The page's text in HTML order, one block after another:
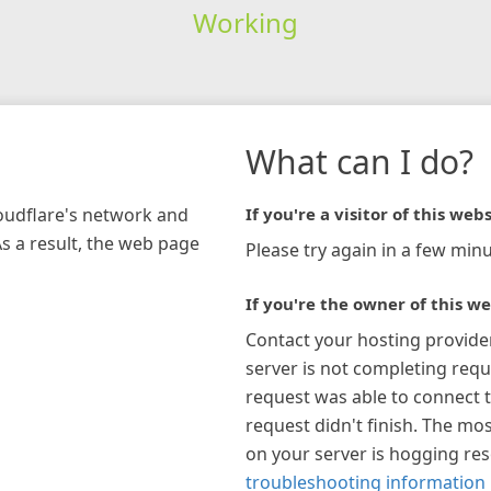
Working
network and
a result, the web page
What can I do?
If you're a visitor of this
Please try again in a few
If you're the owner of this
Contact your hosting
server is not completing
request was able to connect
request didn't finish. The
on your server is hogging
troubleshooting information